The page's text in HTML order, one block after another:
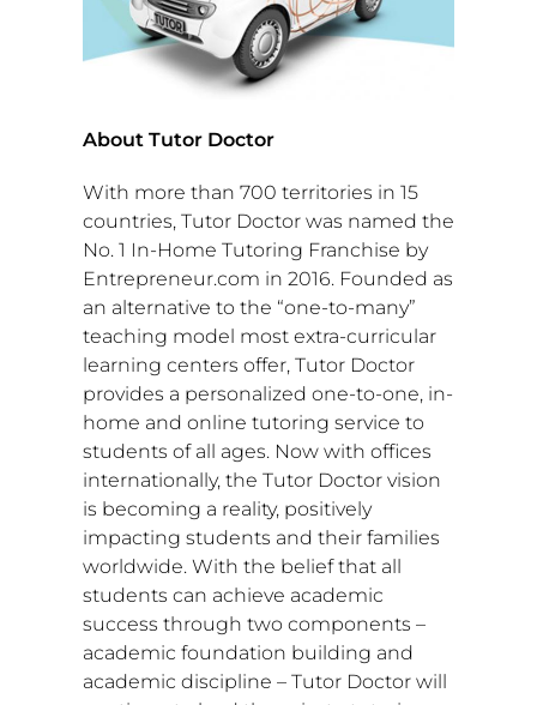
About Tutor Doctor
With more than 700 territories in 15
countries, Tutor Doctor was named the
No. 1 In-Home Tutoring Franchise by
Entrepreneur.com in 2016. Founded as
an alternative to the “one-to-many”
teaching model most extra-curricular
learning centers offer, Tutor Doctor
provides a personalized one-to-one, in-
home and online tutoring service to
students of all ages. Now with offices
internationally, the Tutor Doctor vision
is becoming a reality, positively
impacting students and their families
worldwide. With the belief that all
students can achieve academic
success through two components –
academic foundation building and
academic discipline – Tutor Doctor will